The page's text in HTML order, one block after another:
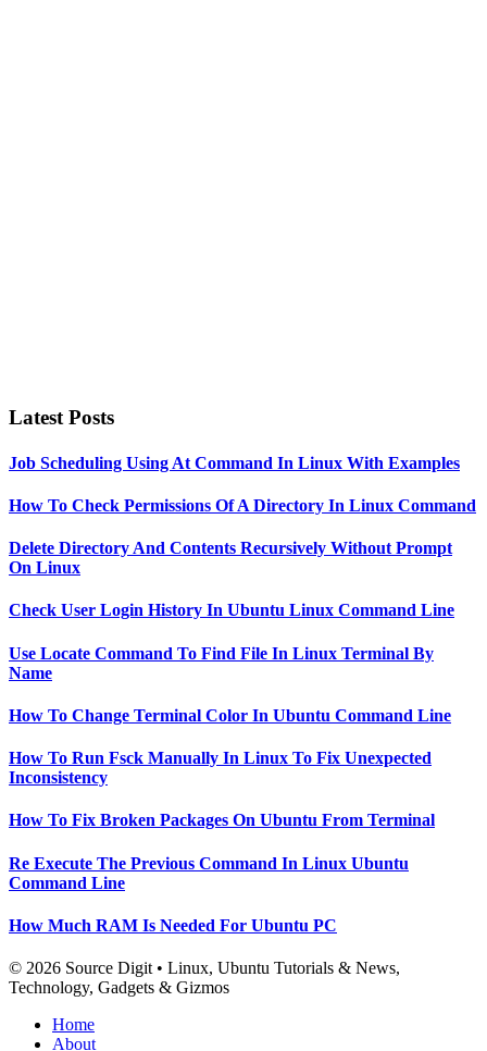
Latest Posts
Job Scheduling Using At Command In Linux With Examples
How To Check Permissions Of A Directory In Linux Command
Delete Directory And Contents Recursively Without Prompt
On Linux
Check User Login History In Ubuntu Linux Command Line
Use Locate Command To Find File In Linux Terminal By
Name
How To Change Terminal Color In Ubuntu Command Line
How To Run Fsck Manually In Linux To Fix Unexpected
Inconsistency
How To Fix Broken Packages On Ubuntu From Terminal
Re Execute The Previous Command In Linux Ubuntu
Command Line
How Much RAM Is Needed For Ubuntu PC
© 2026 Source Digit • Linux, Ubuntu Tutorials & News,
Technology, Gadgets & Gizmos
Home
About